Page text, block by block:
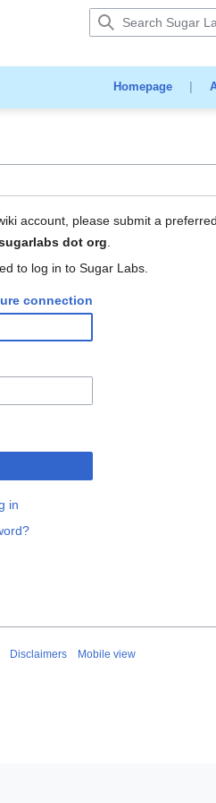
Homepage|
account, please submit a
dot org.
to log in to Sugar Labs.
connection
in
Disclaimers Mobile view